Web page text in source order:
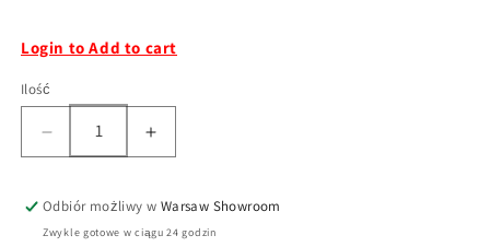
Login to Add to cart
Ilość
Odbiór możliwy w Warsaw Showroom
Zwykle gotowe w ciągu 24 godzin